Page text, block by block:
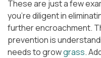
These are just a few
you’re diligent in
further encroachment.
prevention is
needs to growgrass.